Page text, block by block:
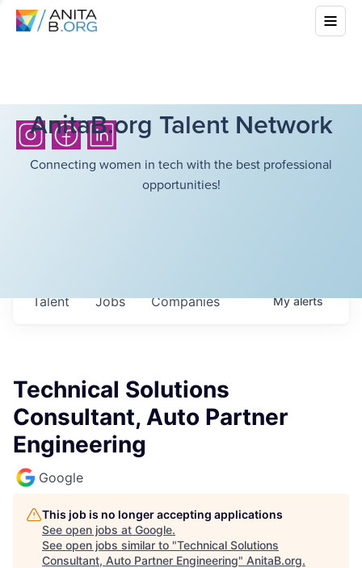
AnitaB.org Talent Network
Connecting women in tech with the best professional
opportunities!
Jobs Companies
Talent Myalerts
Technical Solutions
Consultant, Auto Partner
Engineering
Google
This job is no longer accepting applications
See open jobs at Google.
See open jobs similar to "Technical Solutions
Consultant, Auto Partner Engineering" AnitaB.org.